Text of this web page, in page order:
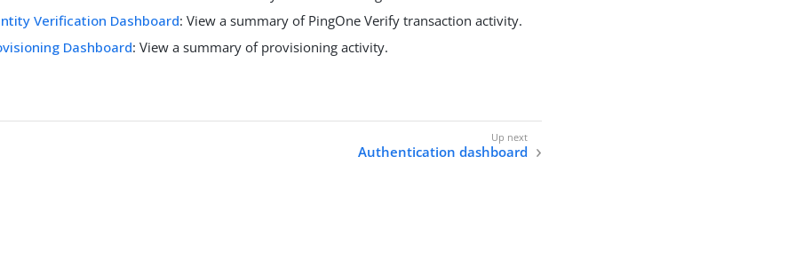
Verification Dashboard: View a summary of PingOne Verify transaction activity.
Dashboard: View a summary of provisioning activity.
Authentication dashboard